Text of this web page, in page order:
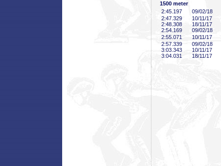
1500 meter
2:45 .197
09/02/18
2:47 .329
10/11/17
2:48 .308
18/11/17
2:54 .169
09/02/18
2:55 .071
10/11/17
2:57 .339
09/02/18
3:03 .343
10/11/17
3:04 .031 18/11/17